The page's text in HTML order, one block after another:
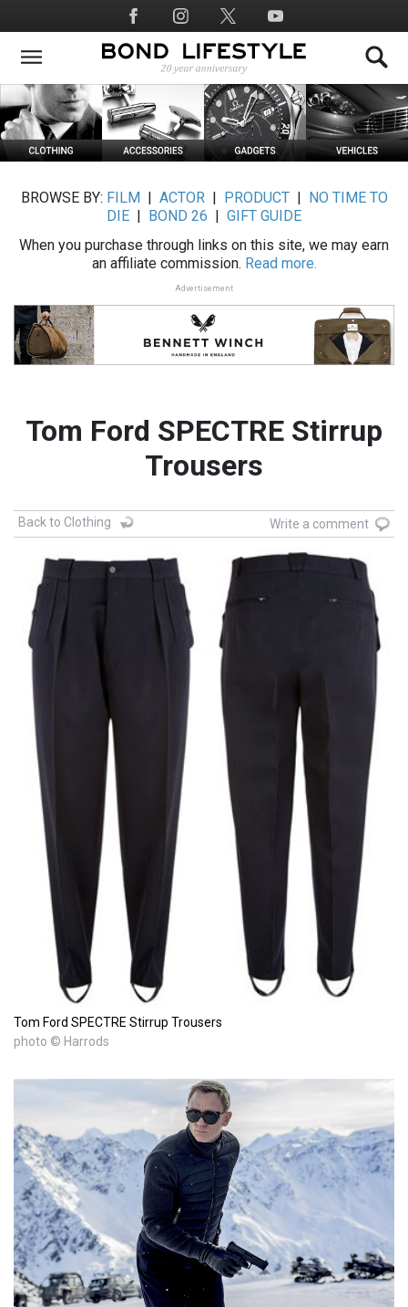
to
main
Social
Media
BROWSE BY: FILM ACTOR| PRODUCT|
NO TIME TO
DIE
BOND 26
GIFT GUIDE
When you purchase through links on this site, we may earn
an affiliate commission. Read more.
Advertisement
Tom Ford SPECTRE Stirrup
Trousers
Back to Clothing Write a comment
Tom Ford SPECTRE Stirrup Trousers
photo © Harrods